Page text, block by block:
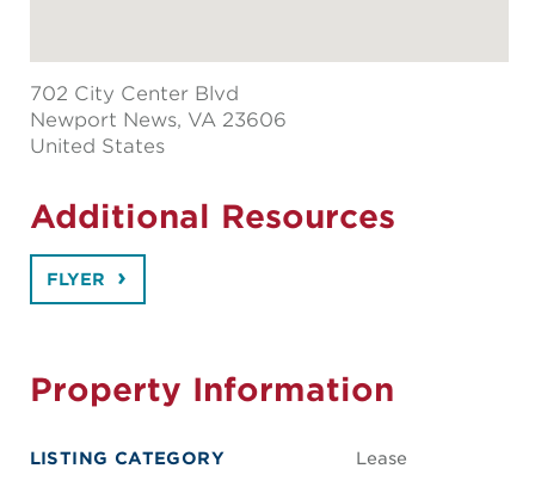
702 City Center Blvd
Newport News, VA 23606
United States
Additional Resources
FLYER
Property Information
LISTING CATEGORY Lease